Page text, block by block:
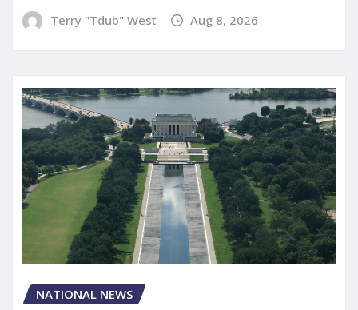
Terry "Tdub" West Aug 8, 2026
NATIONAL NEWS